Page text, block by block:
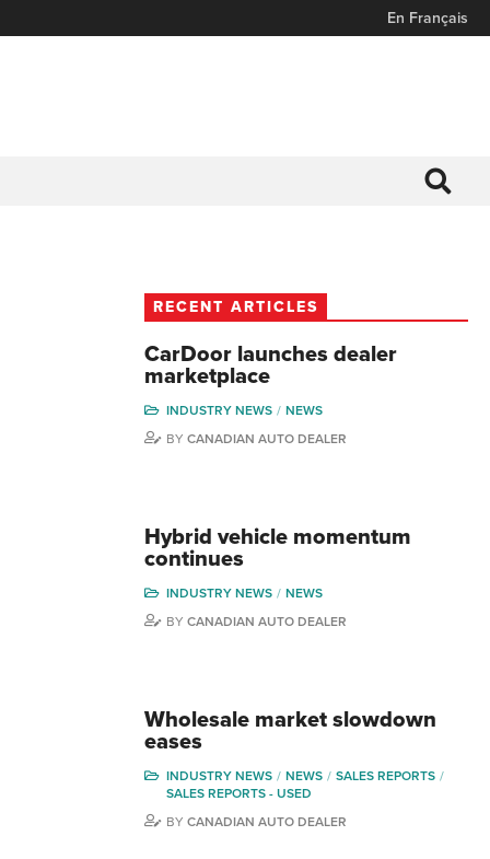
En Français
RECENT ARTICLES
CarDoor launches dealer
marketplace
INDUSTRY NEWS
NEWS
BY CANADIAN AUTO DEALER
Hybrid vehicle momentum
continues
INDUSTRY NEWS
NEWS
BY CANADIAN AUTO DEALER
Wholesale market slowdown
eases
INDUSTRY NEWS NEWS
SALES REPORTS
SALES REPORTS - USED
BY CANADIAN AUTO DEALER